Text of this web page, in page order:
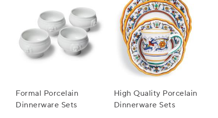
Formal Porcelain
Dinnerware Sets
High Quality Porcelain
Dinnerware Sets